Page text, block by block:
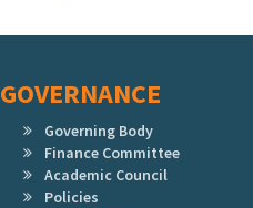
GOVERNANCE
Governing Body
Finance Committee
Academic Council
Policies